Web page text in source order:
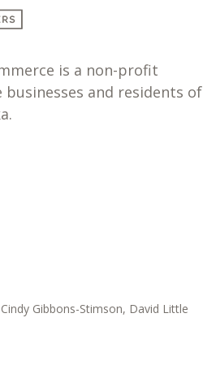
is a non-profit
and residents of
Gibbons-Stimson, David Little